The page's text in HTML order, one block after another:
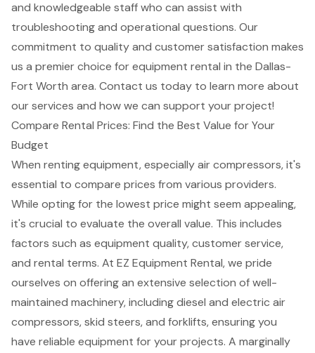
and knowledgeable staff who can assist with
troubleshooting and operational questions. Our
commitment to quality and customer satisfaction makes
us a premier choice for equipment rental in the Dallas-
Fort Worth area. Contact us today to learn more about
our services and how we can support your project!
Compare Rental Prices: Find the Best Value for Your
Budget
When renting equipment, especiallyair compressors, it's
essential to compare prices from various providers.
While opting for the lowest price might seem appealing,
it's crucial to evaluate the overall value. This includes
factors such as equipment quality, customer service,
and rental terms. At EZ Equipment Rental, we pride
ourselves on offering an extensive selection of well-
maintained machinery, including diesel and electric air
compressors,skid steers, and forklifts, ensuring you
have reliable equipment for your projects. A marginally